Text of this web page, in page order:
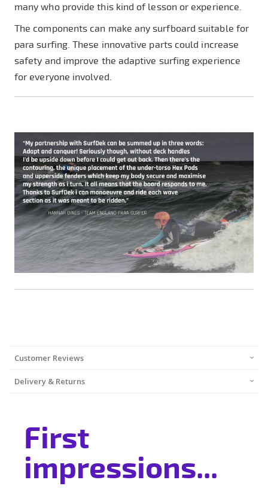
many who provide this kind of lesson or experience.
The components can make any surfboard suitable for
para surfing. These innovative parts could increase
safety and improve the adaptive surfing experience
for everyone involved.
Customer Reviews
Delivery & Returns
First
impressions...